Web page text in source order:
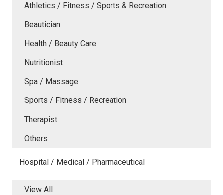
Athletics / Fitness / Sports & Recreation
Beautician
Health / Beauty Care
Nutritionist
Spa / Massage
Sports / Fitness / Recreation
Therapist
Others
Hospital / Medical / Pharmaceutical
View All